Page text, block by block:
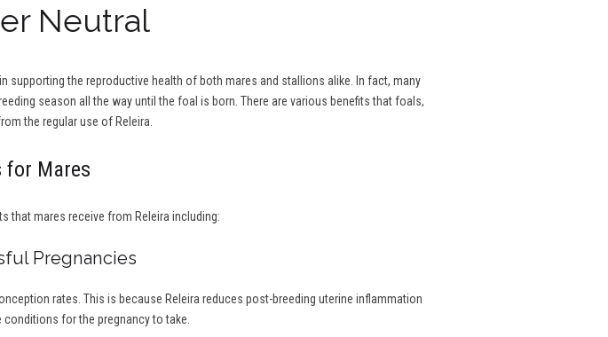
Neutral
supporting the reproductive health of both mares and stallions alike. In fact, many
season all the way until the foal is born. There are various benefits that foals,
the regular use of Releira.
for Mares
that mares receive from Releira including:
Pregnancies
rates. This is because Releira reduces post-breeding uterine inflammation
for the pregnancy to take.